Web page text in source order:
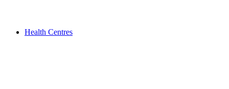
Health Centres